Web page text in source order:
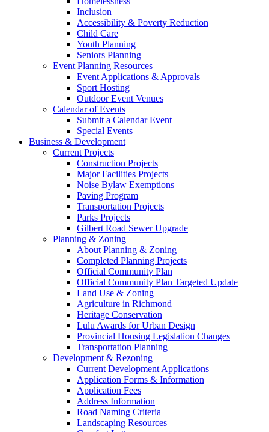
Inclusion
Accessibility & Poverty Reduction
Child Care
Youth Planning
Seniors Planning
Event Planning Resources
Event Applications & Approvals
Sport Hosting
Outdoor Event Venues
Calendar of Events
Submit a Calendar Event
Special Events
Business & Development
Current Projects
Construction Projects
Major Facilities Projects
Noise Bylaw Exemptions
Paving Program
Transportation Projects
Parks Projects
Gilbert Road Sewer Upgrade
Planning & Zoning
About Planning & Zoning
Completed Planning Projects
Official Community Plan
Official Community Plan Targeted Update
Land Use & Zoning
Agriculture in Richmond
Heritage Conservation
Lulu Awards for Urban Design
Provincial Housing Legislation Changes
Transportation Planning
Development & Rezoning
Current Development Applications
Application Forms & Information
Application Fees
Address Information
Road Naming Criteria
Landscaping Resources